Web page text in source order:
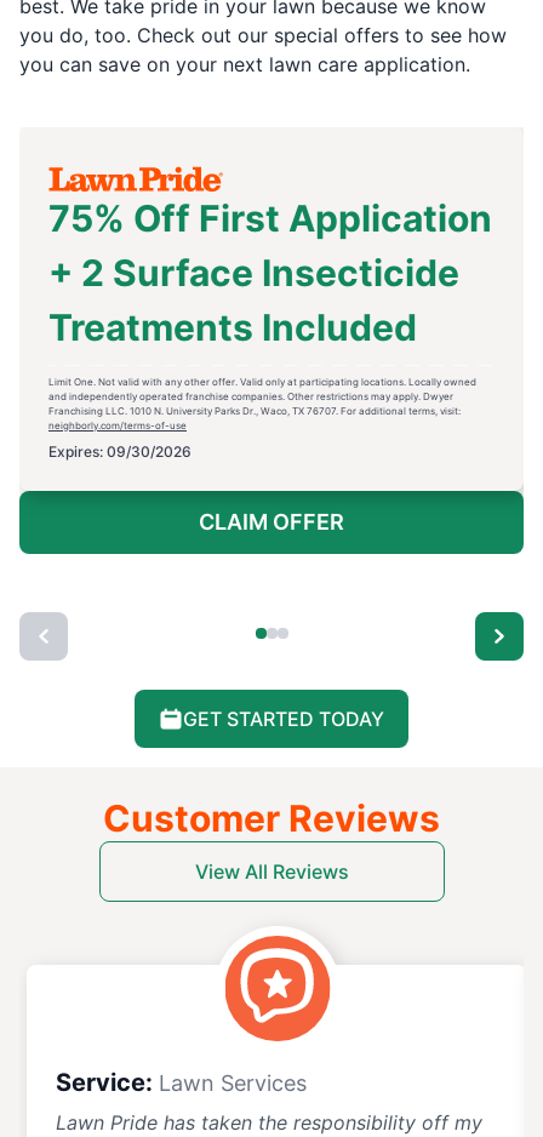
best. We take pride in your lawn because we know
you do, too. Check out our special offers to see how
you can save on your next lawn care application.
75% Off First Application
+ 2 Surface Insecticide
Treatments Included
Limit One. Not valid with any other offer. Valid only at participating locations. Locally owned
and independently operated franchise companies. Other restrictions may apply. Dwyer
Franchising LLC. 1010 N. University Parks Dr., Waco, TX 76707. For additional terms, visit:
neighborly.com/terms-of-use
Expires: 09/30/2026
CLAIM OFFER
GET STARTED TODAY
Customer Reviews
View All Reviews
Service: Lawn Services
Lawn Pride has taken the responsibility off my